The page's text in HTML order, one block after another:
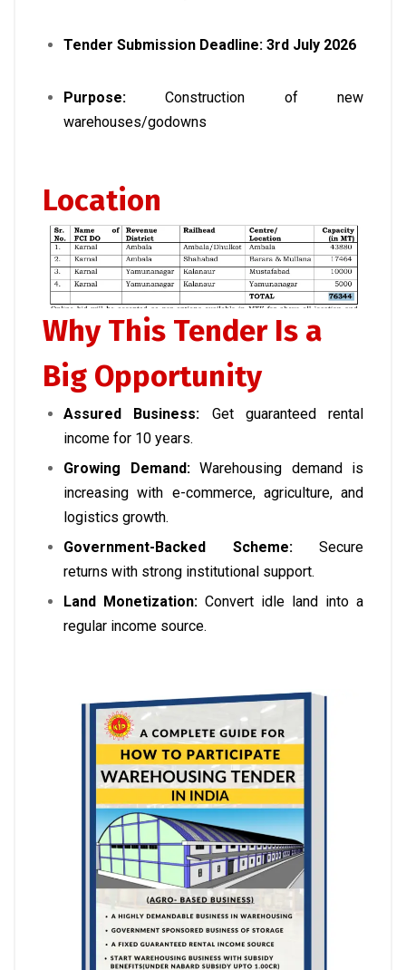
Tender Submission Deadline: 3rd July 2026
Purpose: Construction of new
warehouses/godowns
Location
Why This Tender Is a
Big Opportunity
Assured Business: Get guaranteed rental
income for 10 years.
Growing Demand:Warehousing demand is
increasing with e-commerce, agriculture, and
logistics growth.
Government-Backed Scheme:Secure
returns with strong institutional support.
Land Monetization: Convert idle land into a
regular income source.